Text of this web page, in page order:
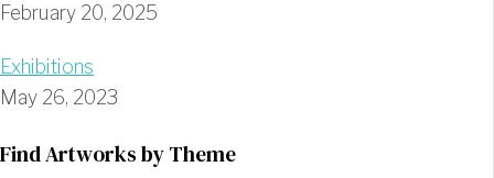
February 20, 2025
Exhibitions
May 26, 2023
Find Artworks by Theme